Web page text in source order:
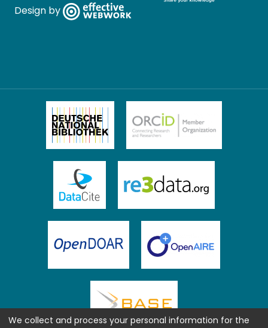
Design by
We collect and process your personal information for the